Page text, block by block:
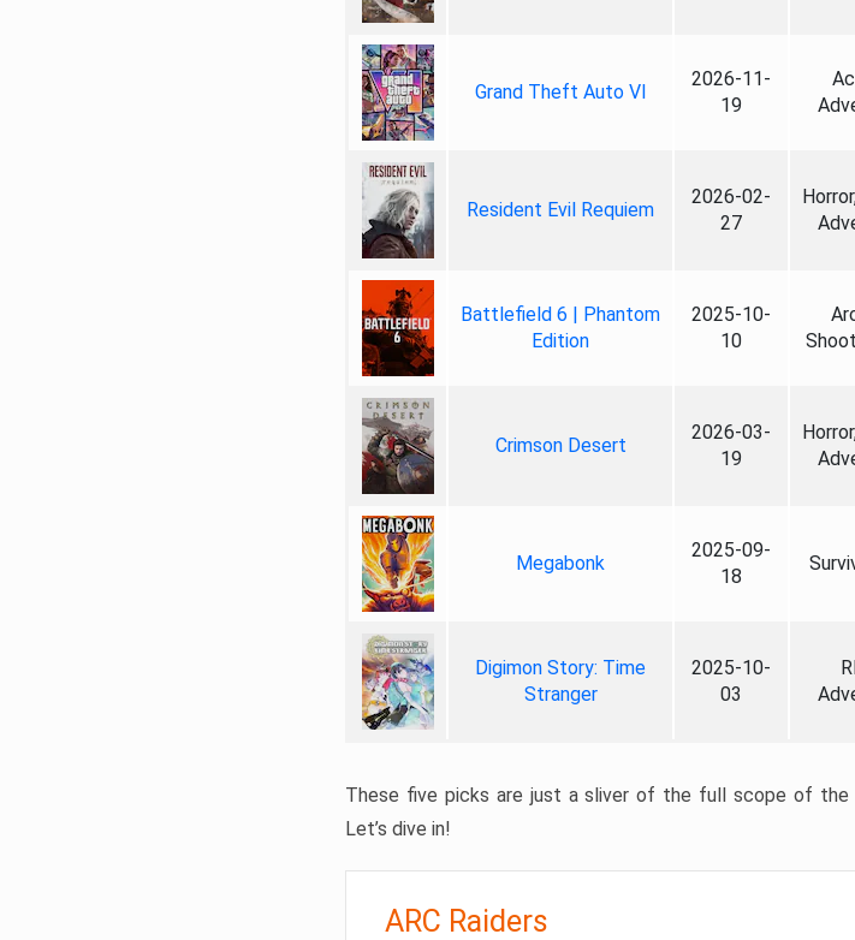
Grand Theft Auto VI
2026-11-
19
Resident Evil Requiem
2026-02-
27
Battlefield 6 | Phantom
Edition
2025-10-
10
Crimson Desert
2026-03-
19
Megabonk
2025-09-
18
Digimon Story: Time
Stranger
2025-10-
03
These five picks are just a sliver of the full scope of the
Let’s dive in!
ARC Raiders